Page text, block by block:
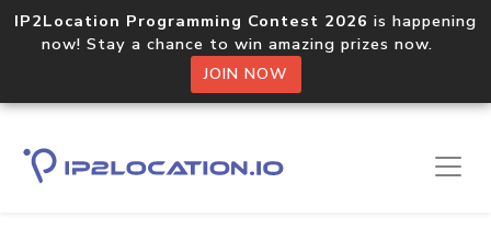
IP2Location Programming Contest 2026 is happening
now! Stay a chance to win amazing prizes now.
JOIN NOW